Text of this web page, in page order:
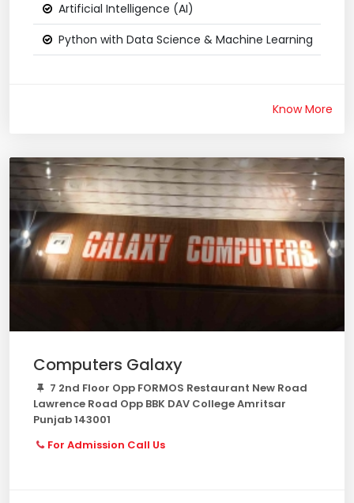
Artificial Intelligence (AI)
Python with Data Science & Machine Learning
Know More
Computers Galaxy
7 2nd Floor Opp FORMOS Restaurant New Road
Lawrence Road Opp BBK DAV College Amritsar
Punjab 143001
For Admission Call Us